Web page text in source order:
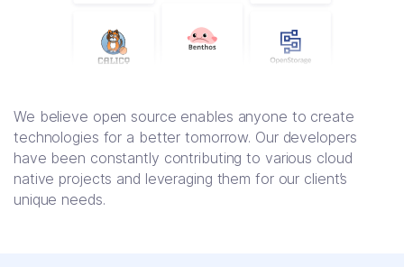
We believe open source enables anyone to create
technologies for a better tomorrow. Our developers
have been constantly contributing to various cloud
native projects and leveraging them for our client’s
unique needs.